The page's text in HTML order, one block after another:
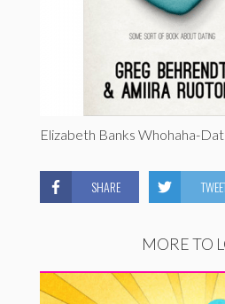
Elizabeth Banks Whohaha-
SHARE
MORE TO